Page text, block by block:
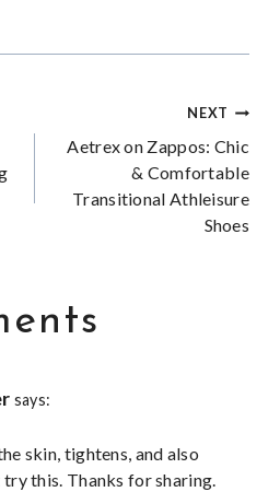
NEXT
Aetrex on Zappos: Chic
& Comfortable
Transitional Athleisure
Shoes
says:
skin, tightens, and also
this. Thanks for sharing.